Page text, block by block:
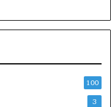
100
3